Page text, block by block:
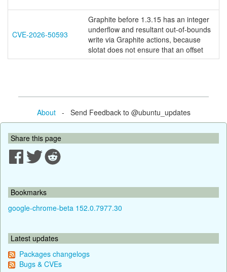
CVE-2026-50593
Graphite before 1.3.15 has an integer
underflow and resultant out-of-bounds
write via Graphite actions, because
slotat does not ensure that an offset
About- Send Feedback to @ubuntu_updates
Share this page
Bookmarks
google-chrome-beta 152.0.7977.30
Latest updates
Packages changelogs
Bugs & CVEs